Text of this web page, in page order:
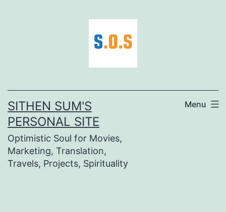
SITHEN SUM'S
PERSONAL SITE
Optimistic Soul for Movies,
Marketing, Translation,
Travels, Projects, Spirituality
Menu